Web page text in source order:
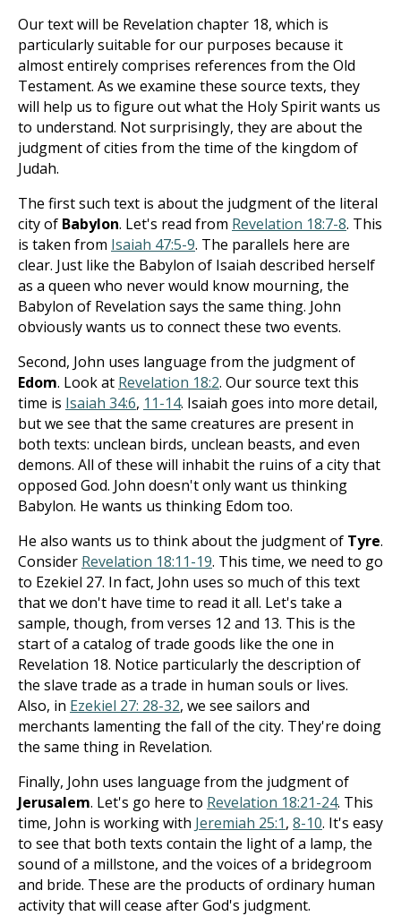
Our text will be Revelation chapter 18, which is
particularly suitable for our purposes because it
almost entirely comprises references from the Old
Testament. As we examine these source texts, they
will help us to figure out what the Holy Spirit wants us
to understand. Not surprisingly, they are about the
judgment of cities from the time of the kingdom of
Judah.
The first such text is about the judgment of the literal
city of Babylon. Let's read from Revelation 18:7-8. This
is taken from Isaiah 47:5-9. The parallels here are
clear. Just like the Babylon of Isaiah described herself
as a queen who never would know mourning, the
Babylon of Revelation says the same thing. John
obviously wants us to connect these two events.
Second, John uses language from the judgment of
Edom. Look at Revelation 18:2. Our source text this
time is Isaiah 34:6, 11-14. Isaiah goes into more detail,
but we see that the same creatures are present in
both texts: unclean birds, unclean beasts, and even
demons. All of these will inhabit the ruins of a city that
opposed God. John doesn't only want us thinking
Babylon. He wants us thinking Edom too.
He also wants us to think about the judgment of Tyre.
Consider Revelation 18:11-19. This time, we need to go
to Ezekiel 27. In fact, John uses so much of this text
that we don't have time to read it all. Let's take a
sample, though, from verses 12 and 13. This is the
start of a catalog of trade goods like the one in
Revelation 18. Notice particularly the description of
the slave trade as a trade in human souls or lives.
Also, in Ezekiel 27: 28-32, we see sailors and
merchants lamenting the fall of the city. They're doing
the same thing in Revelation.
Finally, John uses language from the judgment of
Jerusalem. Let's go here to Revelation 18:21-24. This
time, John is working with Jeremiah 25:1, 8-10. It's easy
to see that both texts contain the light of a lamp, the
sound of a millstone, and the voices of a bridegroom
and bride. These are the products of ordinary human
activity that will cease after God's judgment.